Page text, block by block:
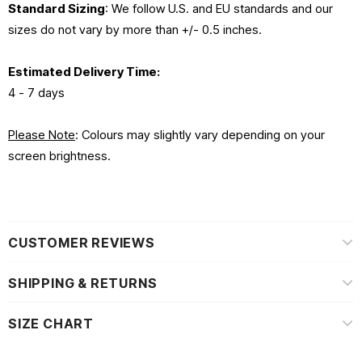
Standard Sizing: We follow U.S. and EU standards and our
sizes do not vary by more than +/- 0.5 inches.
Estimated Delivery Time:
4 - 7 days
Please Note: Colours may slightly vary depending on your
screen brightness.
CUSTOMER REVIEWS
SHIPPING & RETURNS
SIZE CHART